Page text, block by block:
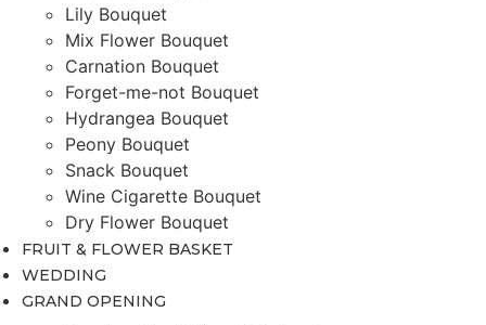
Lily Bouquet
Mix Flower Bouquet
Carnation Bouquet
Forget-me-not Bouquet
Hydrangea Bouquet
Peony Bouquet
Snack Bouquet
Wine Cigarette Bouquet
Dry Flower Bouquet
FRUIT & FLOWER BASKET
WEDDING
GRAND OPENING